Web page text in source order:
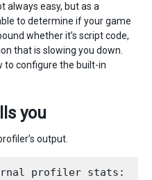
always easy, but as a
to determine if your game
whether it’s script code,
that is slowing you down.
to configure the built-in
you
output.
profiler stats: